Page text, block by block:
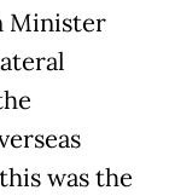
Minister
was the